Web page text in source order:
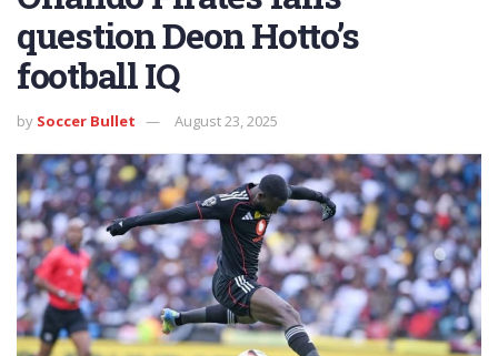
question Deon Hotto’s
football IQ
by Soccer Bullet August 23, 2025